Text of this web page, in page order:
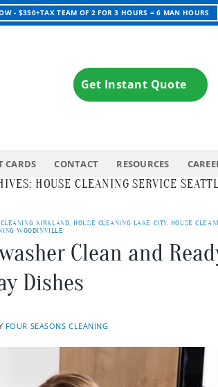
- $350+TAX TEAM OF 2 FOR 3 HOURS = 6 MAN HOURS
Get Instant Quote
CARDS CONTACT RESOURCES
HOUSE CLEANING SERVICE
KIRKLAND, HOUSE CLEANING LAKE CITY, HOUSE
WOODINVILLE
Clean and
Dishes
FOUR SEASONS CLEANING